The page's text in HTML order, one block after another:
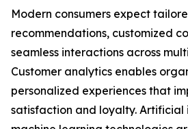
Modern consumers expect
recommendations, customized
seamless interactions across
Customer analytics enables
personalized experiences that
satisfaction and loyalty. Artificial